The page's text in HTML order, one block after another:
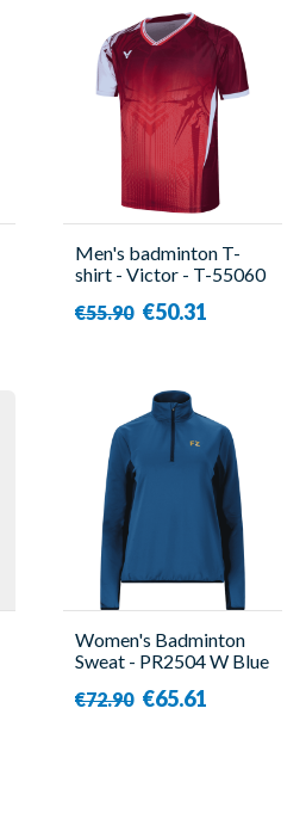
Men's badminton T-
shirt - Victor - T-55060
€55.90 €50.31
Women's Badminton
Sweat - PR2504 W Blue
€72.90 €65.61